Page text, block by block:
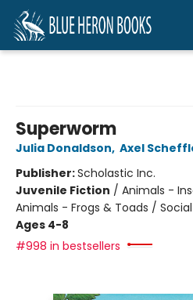
Superworm
Julia Donaldson, Axel
Publisher:Scholastic Inc.
Juvenile Fiction / Animals -
Animals - Frogs & Toads /
Ages 4-8
#998 in bestsellers